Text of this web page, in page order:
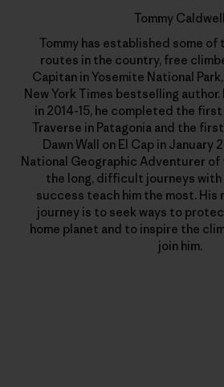
Tommy Caldwell
Tommy has established some
routes in the country, free
Capitan in Yosemite National
New York Times bestselling
in 2014-15, he completed the
Traverse in Patagonia and the
Dawn Wall on El Cap in January
National Geographic Adventurer of
the long, difficult journeys
success teach him the most.
journey is to seek ways to
home planet and to inspire the
join him.